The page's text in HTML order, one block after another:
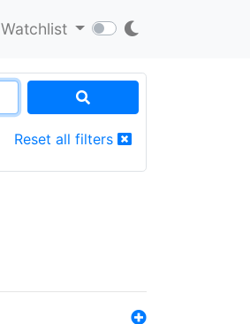
Watchlist
Reset all filters